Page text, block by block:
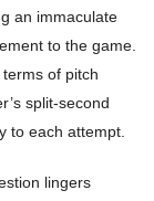
an immaculate
to the game.
of pitch
split-second
to each attempt.
lingers